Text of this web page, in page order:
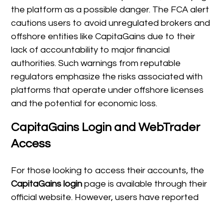
the platform as a possible danger. The FCA alert
cautions users to avoid unregulated brokers and
offshore entities like CapitaGains due to their
lack of accountability to major financial
authorities. Such warnings from reputable
regulators emphasize the risks associated with
platforms that operate under offshore licenses
and the potential for economic loss.
CapitaGains Login and WebTrader
Access
For those looking to access their accounts, the
CapitaGains login page is available through their
official website. However, users have reported